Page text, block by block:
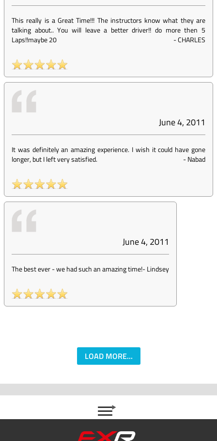
This really is a Great Time!!! The instructors know what they are
talking about.. You will leave a better driver!! do more then 5
Laps!!maybe 20
-CHARLES
June 4, 2011
It was definitely an amazing experience. I wish it could have gone
longer, but I left very satisfied.
-Nabad
June 4, 2011
The best ever - we had such an amazing time!-Lindsey
LOAD MORE...